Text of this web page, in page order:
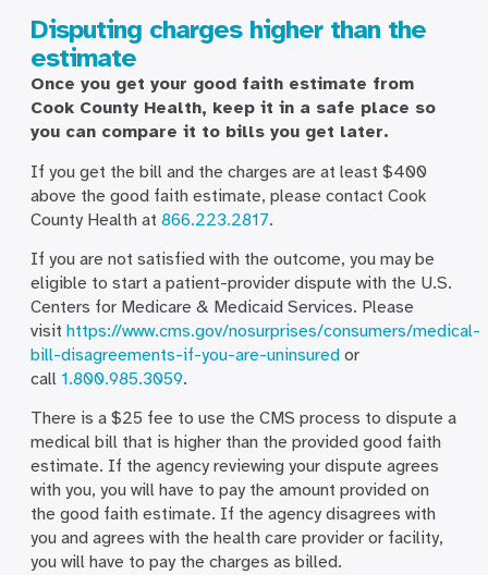
Disputing charges higher than the
estimate
Once you get your good faith estimate from
Cook County Health, keep it in a safe place so
you can compare it to bills you get later.
If you get the bill and the charges are at least $400
above the good faith estimate, please contact Cook
County Health at 866.223.2817.
If you are not satisfied with the outcome, you may be
eligible to start a patient-provider dispute with the U.S.
Centers for Medicare & Medicaid Services. Please
visit https://www.cms.gov/nosurprises/consumers/medical-
bill-disagreements-if-you-are-uninsuredor
call 1.800.985.3059.
There is a $25 fee to use the CMS process to dispute a
medical bill that is higher than the provided good faith
estimate. If the agency reviewing your dispute agrees
with you, you will have to pay the amount provided on
the good faith estimate. If the agency disagrees with
you and agrees with the health care provider or facility,
you will have to pay the charges as billed.